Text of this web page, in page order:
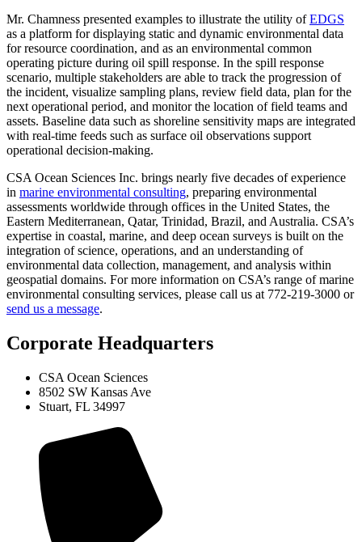
Mr. Chamness presented examples to illustrate the utility ofEDGS
as a platform for displaying static and dynamic environmental data
for resource coordination, and as an environmental common
operating picture during oil spill response. In the spill response
scenario, multiple stakeholders are able to track the progression of
the incident, visualize sampling plans, review field data, plan for the
next operational period, and monitor the location of field teams and
assets. Baseline data such as shoreline sensitivity maps are integrated
with real-time feeds such as surface oil observations support
operational decision-making.
CSA Ocean Sciences Inc. brings nearly five decades of experience
in marine environmental consulting, preparing environmental
assessments worldwide through offices in the United States, the
Eastern Mediterranean, Qatar, Trinidad, Brazil, and Australia. CSA’s
expertise in coastal, marine, and deep ocean surveys is built on the
integration of science, operations, and an understanding of
environmental data collection, management, and analysis within
geospatial domains. For more information on CSA’s range of marine
environmental consulting services, please call us at 772-219-3000 or
send us a message.
Corporate Headquarters
CSA Ocean Sciences
8502 SW Kansas Ave
Stuart, FL 34997